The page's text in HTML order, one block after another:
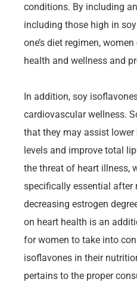
conditions. By including
including those high in
one’s diet regimen,
health and wellness and
In addition, soy
cardiovascular wellness.
that they may assist lower
levels and improve total
the threat of heart illness,
specifically essential after
decreasing estrogen
on heart health is an
for women to take into
isoflavones in their
pertains to the proper